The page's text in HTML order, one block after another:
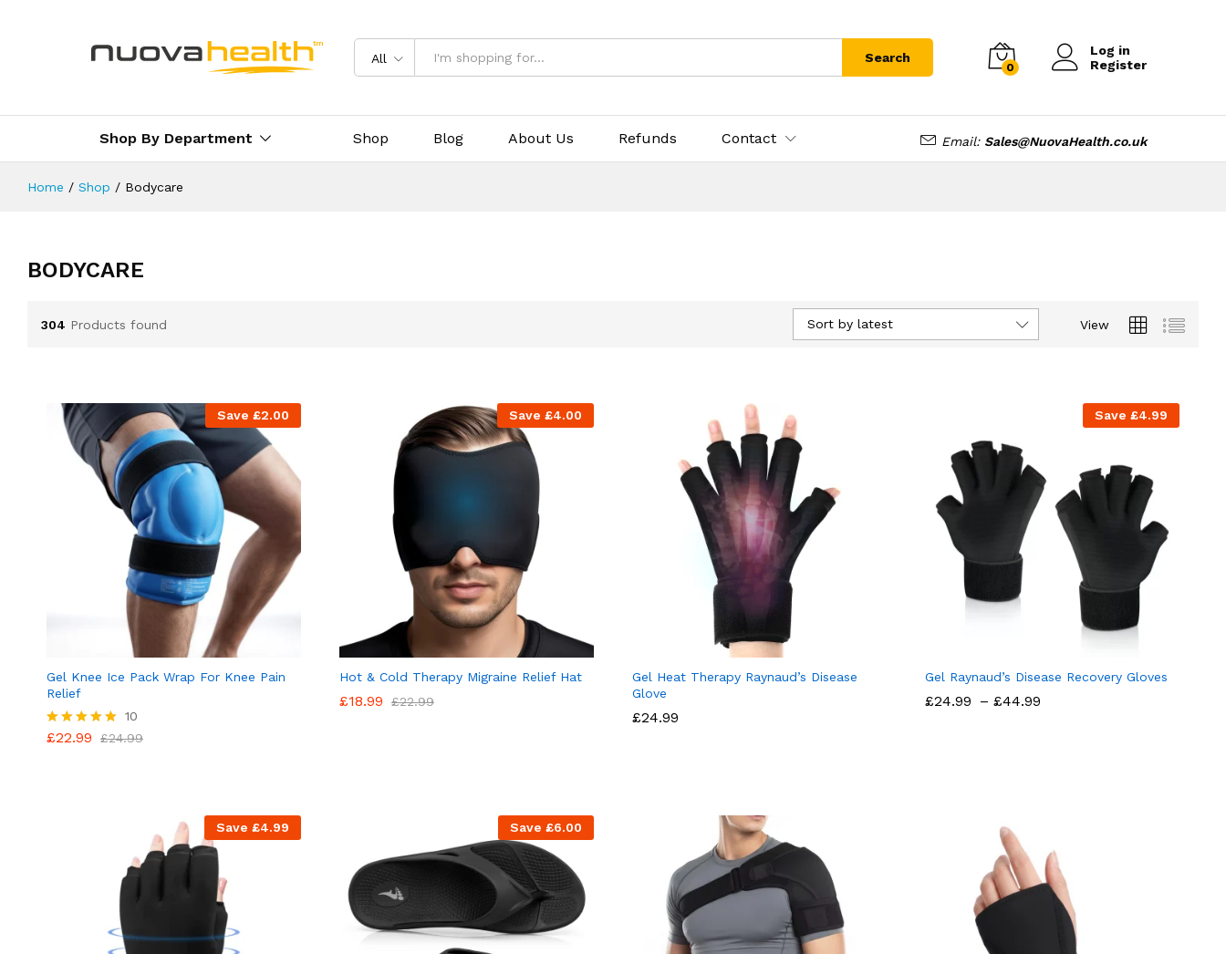
All Search
0
Log in
Register
Shop By Department Shop Blog About Us Refunds Contact Email: Sales@NuovaHealth.co.uk
Home / Shop / Bodycare
BODYCARE
304 Products found View
Sort by latest
Save £2.00
Gel Knee Ice Pack Wrap For Knee Pain
Relief
Rated
10
£22.99 £24.99
Save £4.00
Hot & Cold Therapy Migraine Relief Hat
£18.99 £22.99
Gel Heat Therapy Raynaud’s Disease
Glove
£24.99
Save £4.99
Gel Raynaud’s Disease Recovery Gloves
£24.99 – £44.99
Save £4.99 Save £6.00